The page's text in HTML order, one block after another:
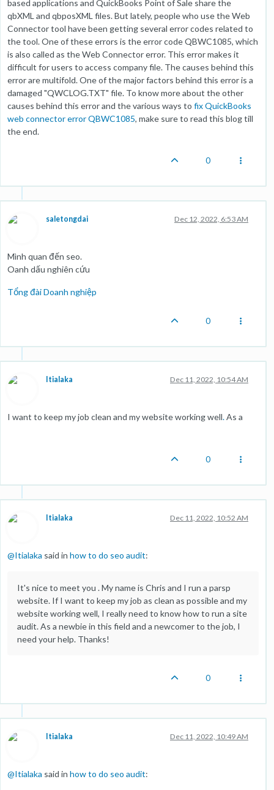
based applications and QuickBooks Point of Sale share the
qbXML and qbposXML files. But lately, people who use the Web
Connector tool have been getting several error codes related to
the tool. One of these errors is the error code QBWC1085, which
is also called as the Web Connector error. This error makes it
difficult for users to access company file. The causes behind this
error are multifold. One of the major factors behind this error is a
damaged "QWCLOG.TXT" file. To know more about the other
causes behind this error and the various ways to fix QuickBooks
web connector error QBWC1085, make sure to read this blog till
the end.
0
saletongdai Dec 12, 2022, 6:53 AM
Mình quan đến seo.
Oanh dấu nghiên cứu
Tổng đài Doanh nghiệp
0
Itialaka Dec 11, 2022, 10:54 AM
I want to keep my job clean and my website working well.As a
0
Itialaka Dec 11, 2022, 10:52 AM
@Itialaka said in how to do seo audit:
It's nice to meet you . My name is Chris and I run a parsp
website. If I want to keep my job as clean as possible and my
website working well, I really need to know how to run a site
audit. As a newbie in this field and a newcomer to the job, I
need your help. Thanks!
0
Itialaka Dec 11, 2022, 10:49 AM
@Itialaka said in how to do seo audit: